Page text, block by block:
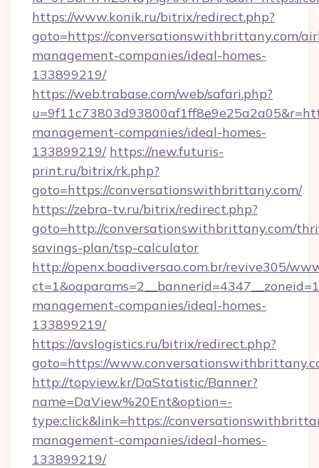
https://www.konik.ru/bitrix/redirect.php?
goto=https://conversationswithbrittany.com/
management-companies/ideal-homes-
133899219/
https://web.trabase.com/web/safari.php?
management-companies/ideal-homes-
133899219/ https://new.futuris-
print.ru/bitrix/rk.php?
goto=https://conversationswithbrittany.com/
https://zebra-tv.ru/bitrix/redirect.php?
goto=http://conversationswithbrittany.com/
savings-plan/tsp-calculator
http://openx.boadiversao.com.br/revive305/
management-companies/ideal-homes-
133899219/
https://avslogistics.ru/bitrix/redirect.php?
goto=https://
http://topview.kr/DaStatistic/Banner?
name=DaView%20Ent&option=-
type:click&link=https://
management-companies/ideal-homes-
133899219/